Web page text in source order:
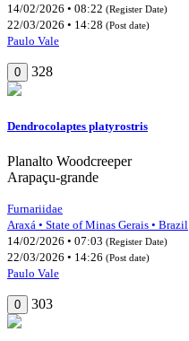
14/02/2026 • 08:22 (Register Date)
22/03/2026 • 14:28 (Post date)
Paulo Vale
0 328
Dendrocolaptes platyrostris
Planalto Woodcreeper
Arapaçu-grande
Furnariidae
Araxá • State of Minas Gerais • Brazil
14/02/2026 • 07:03 (Register Date)
22/03/2026 • 14:26 (Post date)
Paulo Vale
0 303